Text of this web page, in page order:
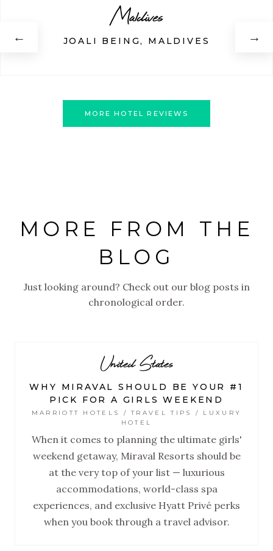
← →
Maldives
JOALI BEING, MALDIVES
MORE HOTEL REVIEWS
MORE FROM THE
BLOG
Just looking around? Check out our blog posts in
chronological order.
United States
WHY MIRAVAL SHOULD BE YOUR #1
PICK FOR A GIRLS WEEKEND
MARRIOTT HOTELS / TRAVEL TIPS / LUXURY
HOTEL
When it comes to planning the ultimate girls'
weekend getaway, Miraval Resorts should be
at the very top of your list — luxurious
accommodations, world-class spa
experiences, and exclusive Hyatt Privé perks
when you book through a travel advisor.